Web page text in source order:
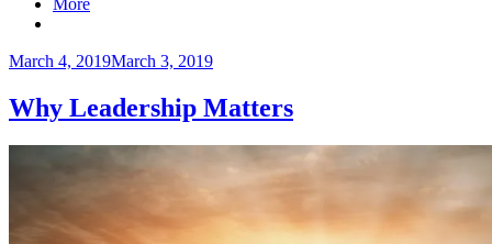
Posted
March 4, 2019March 3, 2019
Why Leadership Matters